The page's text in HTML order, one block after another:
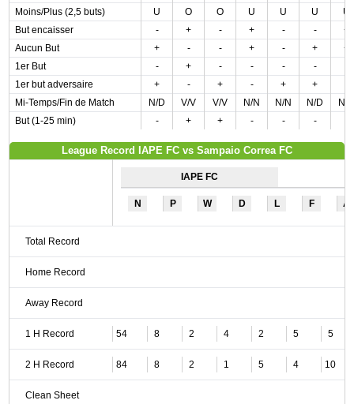
Moins/Plus (2,5 buts)
U O O U U U
U
But encaisser
- + - + - -
+
Aucun But
+ - - + - +
+
1er But
- + - - - -
1er but adversaire
+ - + - + +
Mi-Temps/Fin de Match
N/D V/V V/V N/N N/N N/D
N/
But (1-25 min)
- + + - - -
League Record IAPE FC vs Sampaio Correa FC
IAPE FC
N P W D L F A
Total Record
Home Record
Away Record
1 H Record 54 8 2 4 2 5 5
2 H Record 84 8 2 1 5 4 10
Clean Sheet